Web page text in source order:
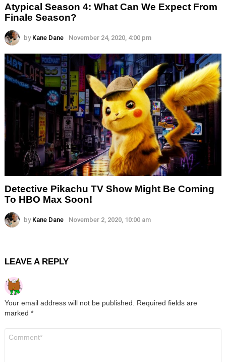
Atypical Season 4: What Can We Expect From
Finale Season?
by Kane Dane November 24, 2020, 4:00 pm
Detective Pikachu TV Show Might Be Coming
To HBO Max Soon!
by Kane Dane November 2, 2020, 10:00 am
LEAVE A REPLY
Your email address will not be published. Required fields are
marked *